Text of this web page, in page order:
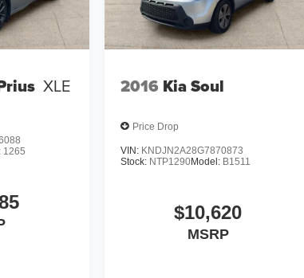
XLE
1265
2016 Kia Soul
Price Drop
VIN: KNDJN2A28G7870873
Stock: NTP1290Model: B1511
$10,620
MSRP